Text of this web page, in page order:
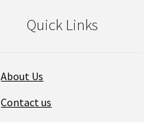
Quick Links
About Us
Contact us